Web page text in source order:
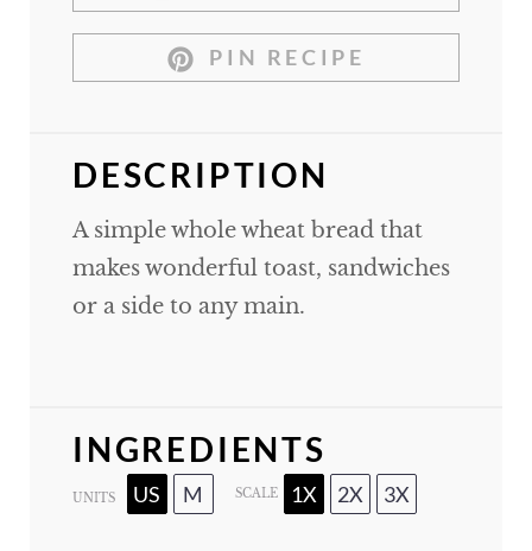
PIN RECIPE
DESCRIPTION
A simple whole wheat bread that
makes wonderful toast, sandwiches
or a side to any main.
INGREDIENTS
UNITS US M SCALE 1X 2X 3X